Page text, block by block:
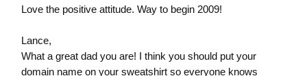
Love the positive attitude. Way to begin 2009!
Lance,
What a great dad you are! I think you should put your
domain name on your sweatshirt so everyone knows